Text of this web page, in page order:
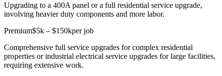
Upgrading to a 400A panel or a full residential service upgrade,
involving heavier duty components and more labor.
Premium$5k – $150kper job
Comprehensive full service upgrades for complex residential
properties or industrial electrical service upgrades for large facilities,
requiring extensive work.